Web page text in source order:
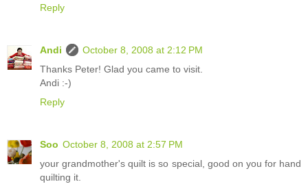
Reply
Andi
October 8, 2008 at 2:12 PM
Thanks Peter! Glad you came to visit.
Andi :-)
Reply
Soo October 8, 2008 at 2:57 PM
your grandmother's quilt is so special, good on you for hand
quilting it.